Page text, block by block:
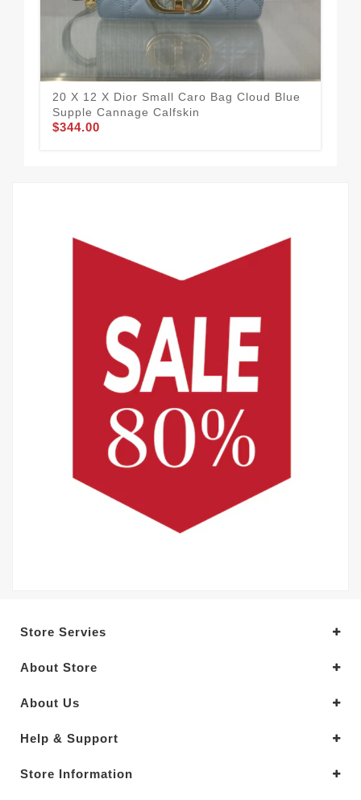
20 X 12 X Dior Small Caro Bag Cloud Blue
Supple Cannage Calfskin
$344.00
Store Servies
About Store
About Us
Help & Support
Store Information